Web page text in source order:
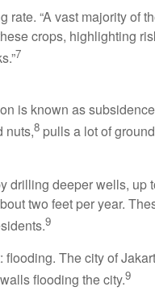
“A vast majority of
crops, highlighting
7
is known as
nuts,8 pulls a lot of
drilling deeper wells, up
two feet per year.
9
The city of
flooding the city.9